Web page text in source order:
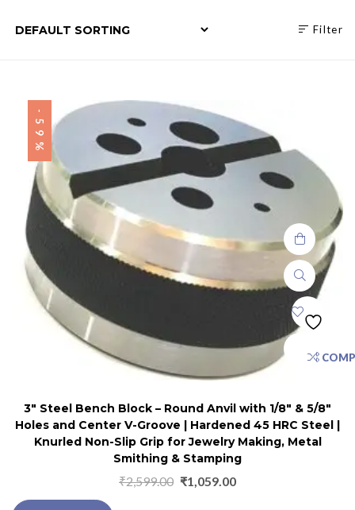
Filter
-59%
3″ Steel Bench Block – Round Anvil with 1/8″ & 5/8″
Holes and Center V-Groove | Hardened 45 HRC Steel |
Knurled Non-Slip Grip for Jewelry Making, Metal
Smithing & Stamping
₹2,599.00 ₹1,059.00